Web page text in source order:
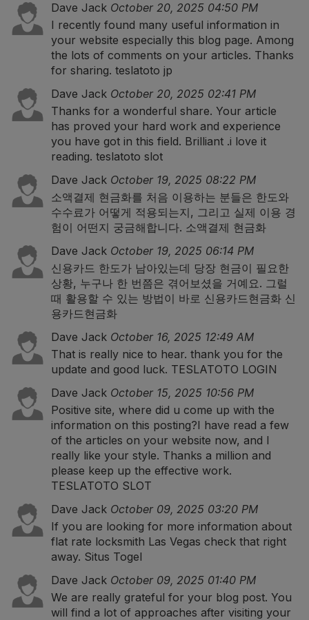
Dave Jack October 20, 2025 04:50 PM
I recently found many useful information in
your website especially this blog page. Among
the lots of comments on your articles. Thanks
for sharing. teslatoto jp
Dave Jack October 20, 2025 02:41 PM
Thanks for a wonderful share. Your article
has proved your hard work and experience
you have got in this field. Brilliant .i love it
reading. teslatoto slot
Dave Jack October 19, 2025 08:22 PM
소액결제 현금화를 처음 이용하는 분들은 한도와
수수료가 어떻게 적용되는지, 그리고 실제 이용 경
험이 어떤지 궁금해합니다. 소액결제 현금화
Dave Jack October 19, 2025 06:14 PM
신용카드 한도가 남아있는데 당장 현금이 필요한
상황, 누구나 한 번쯤은 겪어보셨을 거예요. 그럴
때 활용할 수 있는 방법이 바로 신용카드현금화 신
용카드현금화
Dave Jack October 16, 2025 12:49 AM
That is really nice to hear. thank you for the
update and good luck. TESLATOTO LOGIN
Dave Jack October 15, 2025 10:56 PM
Positive site, where did u come up with the
information on this posting?I have read a few
of the articles on your website now, and I
really like your style. Thanks a million and
please keep up the effective work.
TESLATOTO SLOT
Dave Jack October 09, 2025 03:20 PM
If you are looking for more information about
flat rate locksmith Las Vegas check that right
away. Situs Togel
Dave Jack October 09, 2025 01:40 PM
We are really grateful for your blog post. You
will find a lot of approaches after visiting your